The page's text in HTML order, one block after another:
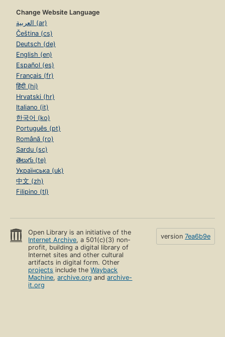
Change Website Language
العربية (ar)
Čeština (cs)
Deutsch (de)
English (en)
Español (es)
Français (fr)
हिंदी (hi)
Hrvatski (hr)
Italiano (it)
한국어 (ko)
Português (pt)
Română (ro)
Sardu (sc)
తెలుగు (te)
Українська (uk)
中文 (zh)
Filipino (tl)
Open Library is an initiative of the
Internet Archive, a 501(c)(3) non-
profit, building a digital library of
Internet sites and other cultural
artifacts in digital form. Other
projects include theWayback
Machine,archive.org andarchive-
it.org
version 7ea6b9e